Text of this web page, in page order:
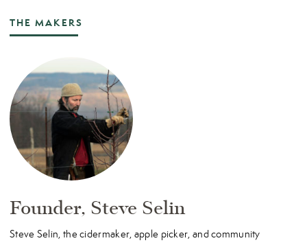
THE MAKERS
Founder, Steve Selin
Steve Selin, the cidermaker, apple picker, and community